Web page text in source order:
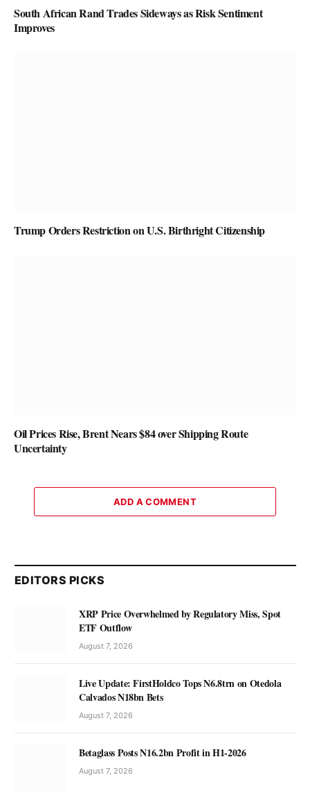
South African Rand Trades Sideways as Risk Sentiment
Improves
Trump Orders Restriction on U.S. Birthright Citizenship
Oil Prices Rise, Brent Nears $84 over Shipping Route
Uncertainty
ADD A COMMENT
EDITORS PICKS
XRP Price Overwhelmed by Regulatory Miss, Spot
ETF Outflow
August 7, 2026
Live Update: FirstHoldco Tops N6.8trn on Otedola
Calvados N18bn Bets
August 7, 2026
Betaglass Posts N16.2bn Profit in H1-2026
August 7, 2026